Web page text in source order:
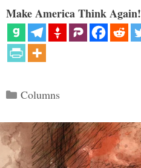
Make America Think
Categories
Columns